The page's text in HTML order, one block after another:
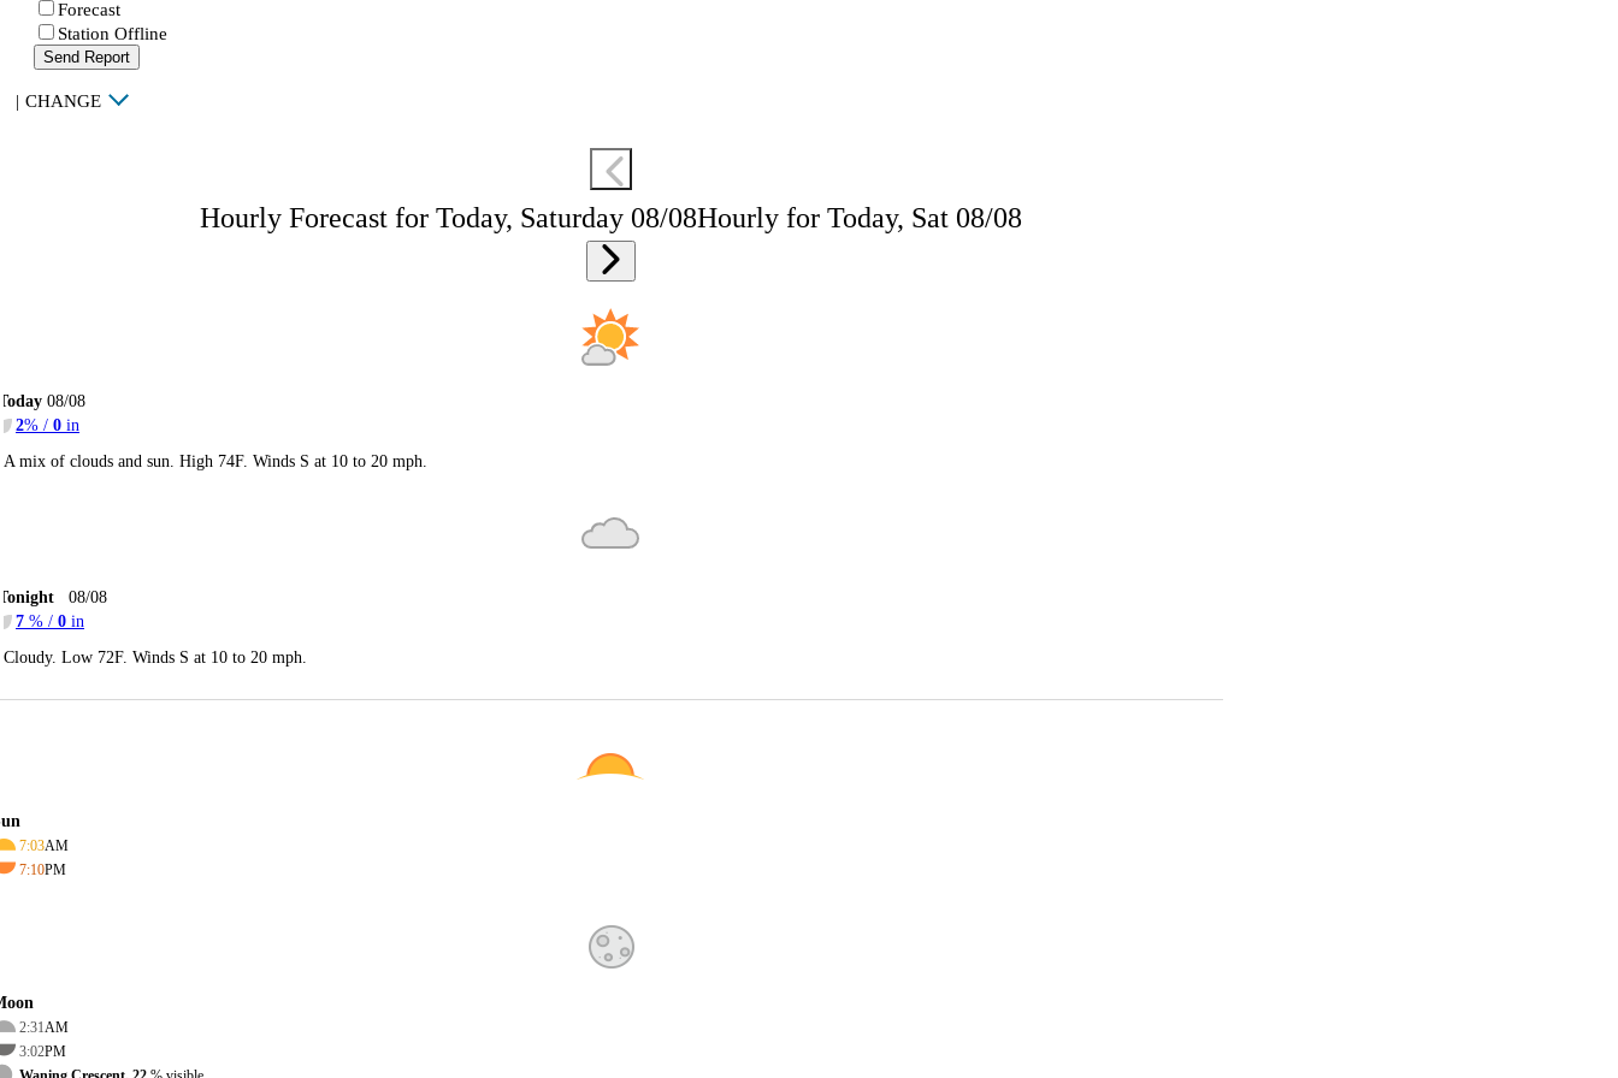
Forecast
Station Offline
Send Report
| CHANGE
Hourly Forecast for Today, Saturday 08/08Hourly for Today, Sat 08/08
08/08
2% / 0 in
A mix of clouds and sun. High 74F. Winds S at 10 to 20 mph.
08/08
7 % / 0 in
Cloudy. Low 72F. Winds S at 10 to 20 mph.
7:03AM
7:10PM
2:31AM
3:02PM